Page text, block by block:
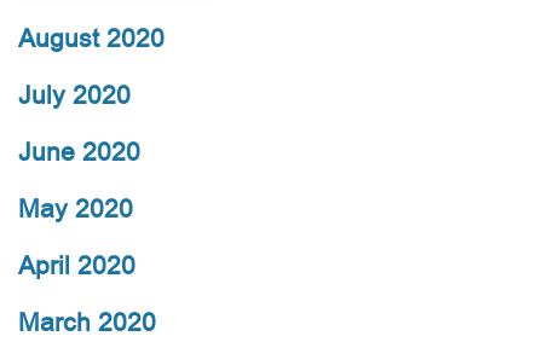
August 2020
July 2020
June 2020
May 2020
April 2020
March 2020